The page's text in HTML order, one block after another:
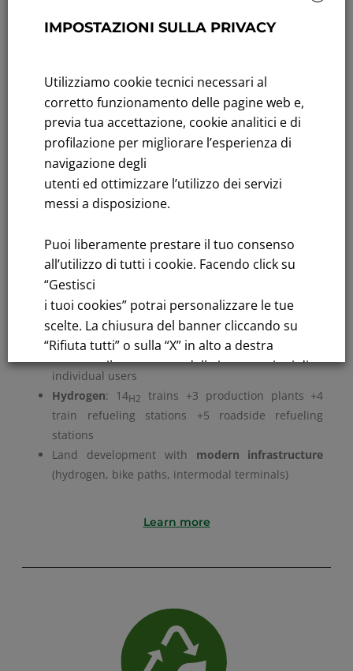
Hydrogen projects: H2Iseo and SerraH2valle
Learn more
SUSTAINABLE MOBILITY
Renewal
and reduction impacts of
train and bus
fleets
individual users
Hydrogen: 14H2
trains +3 production plants +4
train refueling stations +5 roadside refueling
stations
Land development with modern infrastructure
(hydrogen, bike paths, intermodal terminals)
Learn more
IMPOSTAZIONI SULLA PRIVACY
Utilizziamo cookie tecnici necessari al
corretto funzionamento delle pagine web e,
previa tua accettazione, cookie analitici e di
profilazione per migliorare l’esperienza di
navigazione degli
utenti ed ottimizzare l’utilizzo dei servizi
messi a disposizione.
Puoi liberamente prestare il tuo consenso
all’utilizzo di tutti i cookie. Facendo click su
“Gestisci
i tuoi cookies” potrai personalizzare le tue
scelte. La chiusura del banner cliccando su
“Rifiuta tutti” o sulla “X” in alto a destra
comporta il permanere delle impostazioni di
in assenza di cookie o altri strumenti di
tracciamento diversi da quelli tecnici.
Per maggiori informazioni consulta la
GESTISCI I TUOI COOKIES